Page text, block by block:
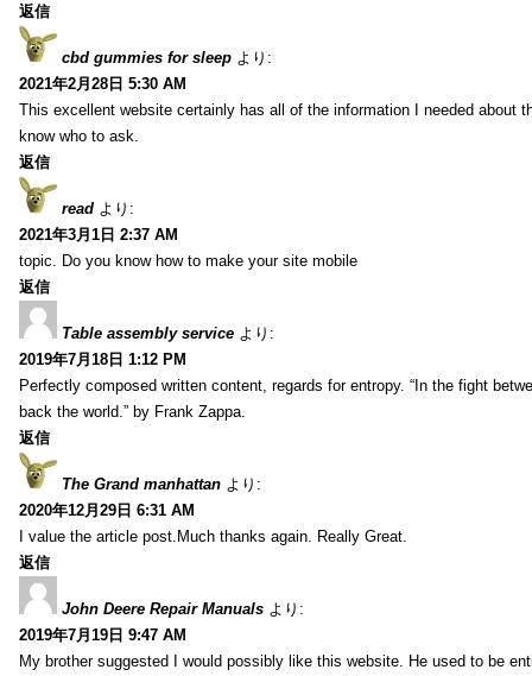
返信
cbd gummies for sleep より:
2021年2月28日 5:30 AM
This excellent website certainly has all of the information I needed about
know who to ask.
返信
read より:
2021年3月1日 2:37 AM
topic. Do you know how to make your site mobile
返信
Table assembly service より:
2019年7月18日 1:12 PM
Perfectly composed written content, regards for entropy. “In the fight
back the world.” by Frank Zappa.
返信
The Grand manhattan より:
2020年12月29日 6:31 AM
I value the article post.Much thanks again. Really Great.
返信
John Deere Repair Manuals より:
2019年7月19日 9:47 AM
My brother suggested I would possibly like this website. He used to be